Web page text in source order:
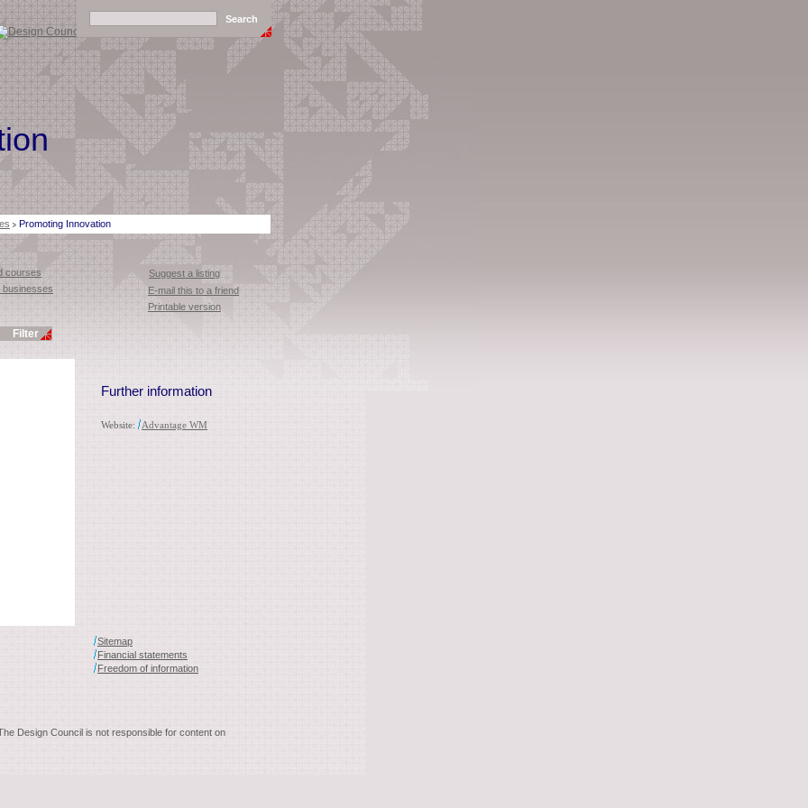
Promoting Innovation
courses
businesses
E-mail this to a friend
Printable version
Suggest a listing
Further information
Website: Advantage WM
Sitemap
Financial statements
Freedom of information
The Design Council is not responsible for content on